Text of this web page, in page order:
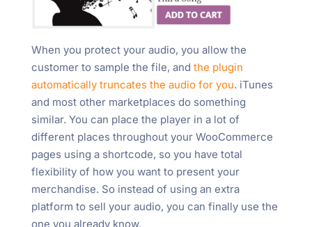
When you protect your audio, you allow the
customer to sample the file, and the plugin
automatically truncates the audio for you. iTunes
and most other marketplaces do something
similar. You can place the player in a lot of
different places throughout your WooCommerce
pages using a shortcode, so you have total
flexibility of how you want to present your
merchandise. So instead of using an extra
platform to sell your audio, you can finally use the
one you already know.